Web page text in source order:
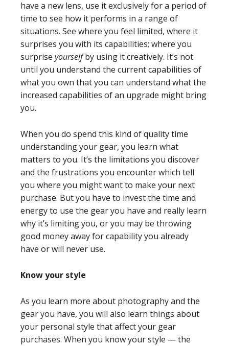
have a new lens, use it exclusively for a period of
time to see how it performs in a range of
situations. See where you feel limited, where it
surprises you with its capabilities; where you
surprise yourselfby using it creatively. It’s not
until you understand the current capabilities of
what you own that you can understand what the
increased capabilities of an upgrade might bring
you.
When you do spend this kind of quality time
understanding your gear, you learn what
matters to you. It’s the limitations you discover
and the frustrations you encounter which tell
you where you might want to make your next
purchase. But you have to invest the time and
energy to use the gear you have and really learn
why it’s limiting you, or you may be throwing
good money away for capability you already
have or will never use.
Know your style
As you learn more about photography and the
gear you have, you will also learn things about
your personal style that affect your gear
purchases. When you know your style — the